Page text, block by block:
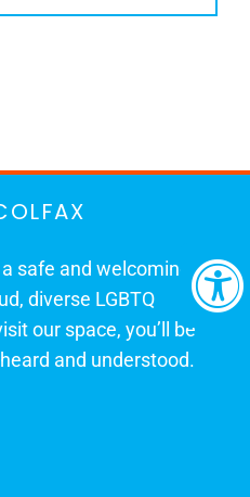
safe and welcoming
diverse LGBTQ
our space, you’ll be
and understood.